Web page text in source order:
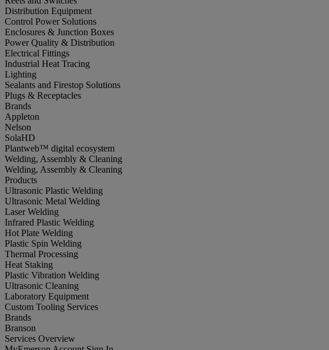
Distribution Equipment
Control Power Solutions
Enclosures & Junction Boxes
Power Quality & Distribution
Electrical Fittings
Industrial Heat Tracing
Lighting
Sealants and Firestop Solutions
Plugs & Receptacles
Brands
Appleton
Nelson
SolaHD
Plantweb™ digital ecosystem
Welding, Assembly & Cleaning
Welding, Assembly & Cleaning
Products
Ultrasonic Plastic Welding
Ultrasonic Metal Welding
Laser Welding
Infrared Plastic Welding
Hot Plate Welding
Plastic Spin Welding
Thermal Processing
Heat Staking
Plastic Vibration Welding
Ultrasonic Cleaning
Laboratory Equipment
Custom Tooling Services
Brands
Branson
Services Overview